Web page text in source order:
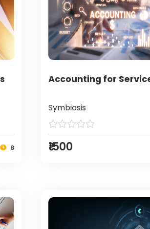
8
Accounting for
Symbiosis
₹1500